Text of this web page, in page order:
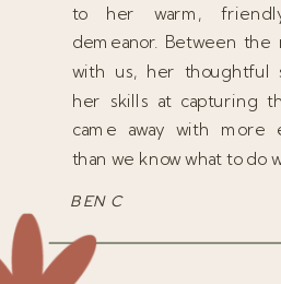
to her warm,
demeanor. Between
with us, her thoughtful
her skills at capturing
came away with more
than we know what to do
BEN C